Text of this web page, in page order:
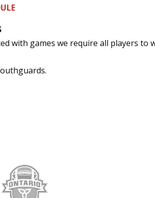
with games we require all players